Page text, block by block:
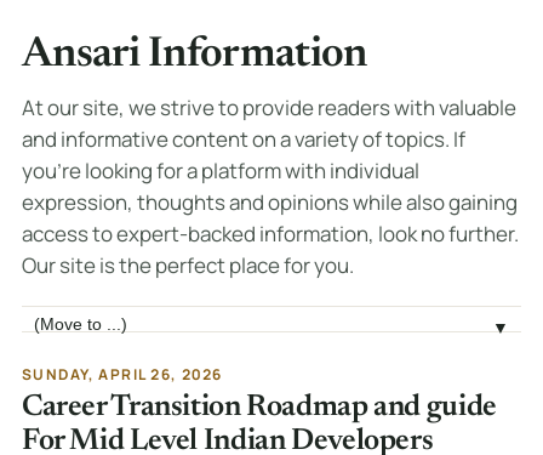
Ansari Information
At our site, we strive to provide readers with valuable
and informative content on a variety of topics. If
you're looking for a platform with individual
expression, thoughts and opinions while also gaining
access to expert-backed information, look no further.
Our site is the perfect place for you.
Jump to page ▼
SUNDAY, APRIL 26, 2026
Career Transition Roadmap and guide
For Mid Level Indian Developers